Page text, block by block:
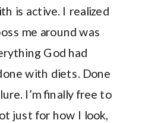
is active. I realized
me around was
God had
with diets. Done
I’m finally free to
just for how I look,